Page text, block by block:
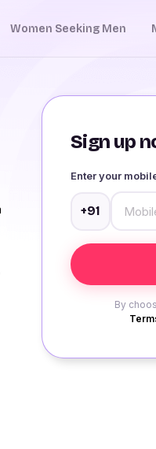
Women Seeking Men
Sign up
Enter your
+91
By